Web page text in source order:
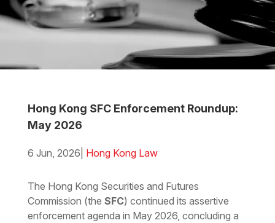
Hong Kong SFC Enforcement Roundup:
May 2026
6 Jun, 2026 Hong Kong Law
The Hong Kong Securities and Futures
Commission (the SFC) continued its assertive
enforcement agenda in May 2026, concluding a